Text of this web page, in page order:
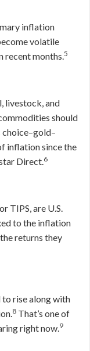
inflation
volatile
recent months.5
livestock, and
should
inflation since the
Direct.6
TIPS, are U.S.
to the inflation
returns they
to rise along with
8 That’s one of
right now.9